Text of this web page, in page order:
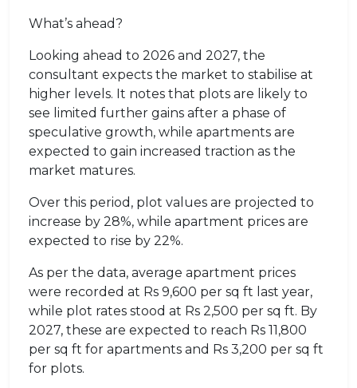
What’s ahead?
Looking ahead to 2026 and 2027, the
consultant expects the market to stabilise at
higher levels. It notes that plots are likely to
see limited further gains after a phase of
speculative growth, while apartments are
expected to gain increased traction as the
market matures.
Over this period, plot values are projected to
increase by 28%, while apartment prices are
expected to rise by 22%.
As per the data, average apartment prices
were recorded at Rs 9,600 per sq ft last year,
while plot rates stood at Rs 2,500 per sq ft. By
2027, these are expected to reach Rs 11,800
per sq ft for apartments and Rs 3,200 per sq ft
for plots.